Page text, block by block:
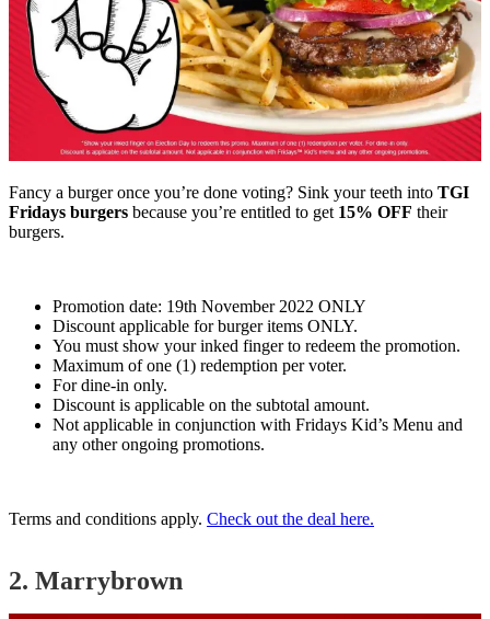
Fancy a burger once you’re done voting? Sink your teeth into TGI
Fridays burgers because you’re entitled to get 15% OFF their
burgers.
Promotion date: 19th November 2022 ONLY
Discount applicable for burger items ONLY.
You must show your inked finger to redeem the promotion.
Maximum of one (1) redemption per voter.
For dine-in only.
Discount is applicable on the subtotal amount.
Not applicable in conjunction with Fridays Kid’s Menu and
any other ongoing promotions.
Terms and conditions apply. Check out the deal here.
2. Marrybrown